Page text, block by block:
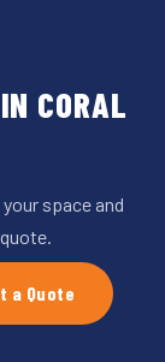
CORAL
space and
a Quote